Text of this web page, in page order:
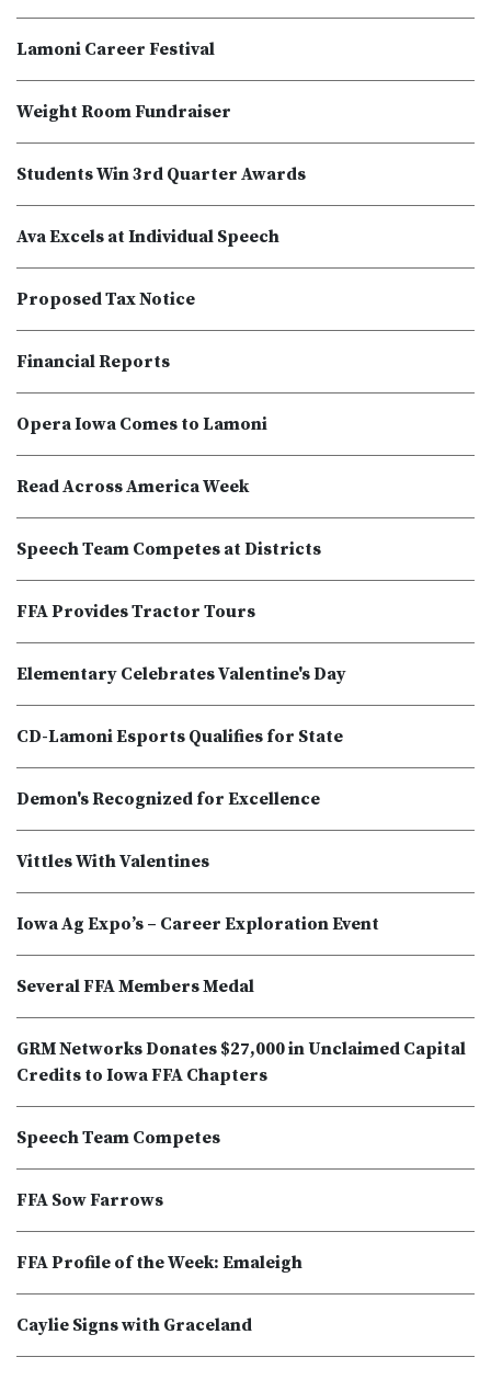
Lamoni Career Festival
Weight Room Fundraiser
Students Win 3rd Quarter Awards
Ava Excels at Individual Speech
Proposed Tax Notice
Financial Reports
Opera Iowa Comes to Lamoni
Read Across America Week
Speech Team Competes at Districts
FFA Provides Tractor Tours
Elementary Celebrates Valentine's Day
CD-Lamoni Esports Qualifies for State
Demon's Recognized for Excellence
Vittles With Valentines
Iowa Ag Expo’s – Career Exploration Event
Several FFA Members Medal
GRM Networks Donates $27,000 in Unclaimed Capital
Credits to Iowa FFA Chapters
Speech Team Competes
FFA Sow Farrows
FFA Profile of the Week: Emaleigh
Caylie Signs with Graceland